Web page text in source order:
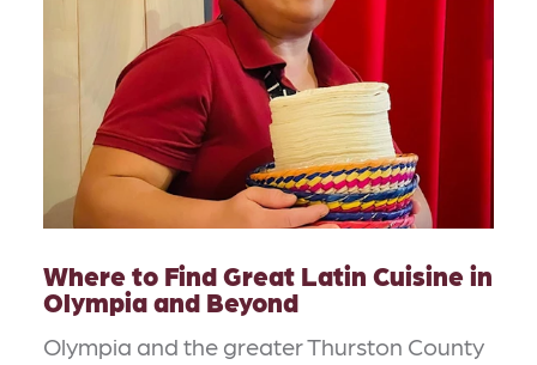
Where to Find Great Latin Cuisine in
Olympia and Beyond
Olympia and the greater Thurston County